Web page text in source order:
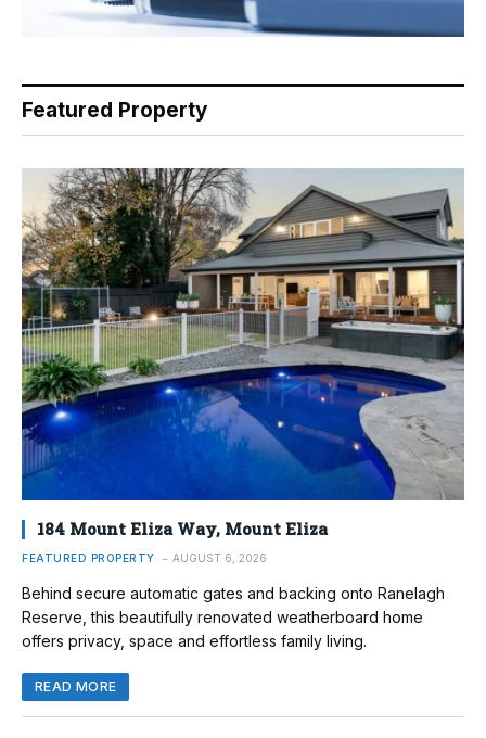
Featured Property
184 Mount Eliza Way, Mount Eliza
FEATURED PROPERTY AUGUST 6, 2026
Behind secure automatic gates and backing onto Ranelagh
Reserve, this beautifully renovated weatherboard home
offers privacy, space and effortless family living.
READ MORE